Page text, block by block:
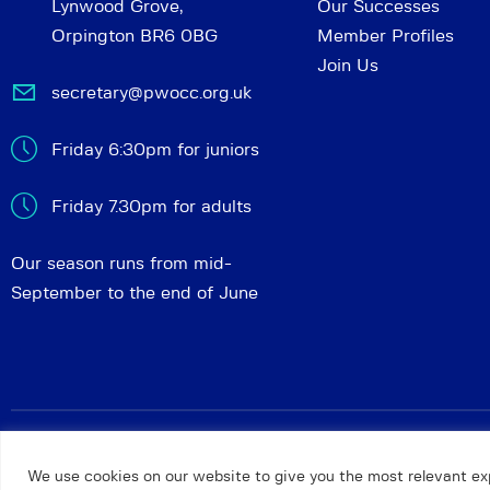
We use cookies on our website to give you the most relevant
Lynwood Grove,
Orpington BR6 0BG
secretary@pwocc.org.uk
Friday 6:30pm for juniors
Friday 7.30pm for adults
Our season runs from mid-
September to the end of June
Our Successes
Member Profiles
Join Us
Petts Wood and Orpington Chess Club© 2026. All rights